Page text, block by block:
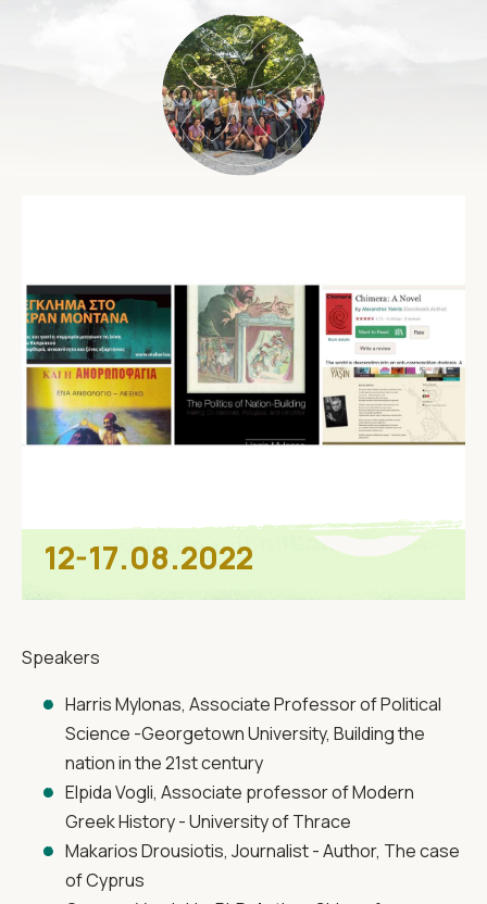
12-17.08.2022
Speakers
Harris Mylonas, Associate Professor of Political
Science -Georgetown University, Building the
nation in the 21st century
Elpida Vogli, Associate professor of Modern
Greek History - University of Thrace
Makarios Drousiotis, Journalist - Author, The case
of Cyprus